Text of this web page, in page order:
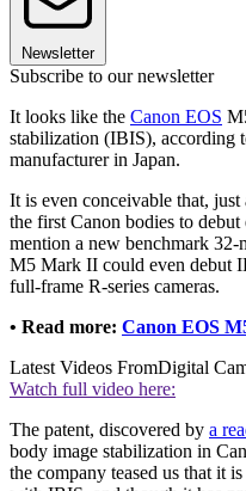
Newsletter
Subscribe to our newsletter
It looks like the Canon EOS
stabilization (IBIS), according
manufacturer in Japan.
It is even conceivable that, just
the first Canon bodies to
mention a new benchmark 32-
M5 Mark II could even debut
full-frame R-series cameras.
• Read more: Canon EOS
Latest Videos FromDigital
Watch full video here:
The patent, discovered by a
body image stabilization in
the company teased us that it